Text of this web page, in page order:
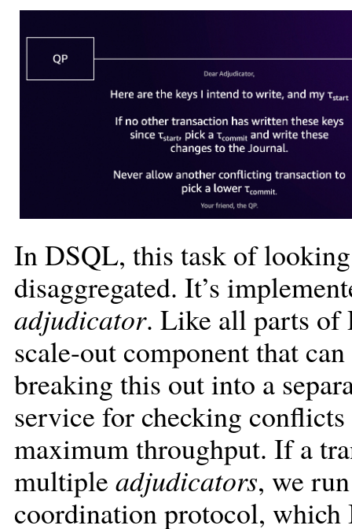
In DSQL, this task of
disaggregated. It’s
adjudicator. Like all parts of
scale-out component that
breaking this out into a
service for checking
maximum throughput. If a
multiple adjudicators, we
coordination protocol, which